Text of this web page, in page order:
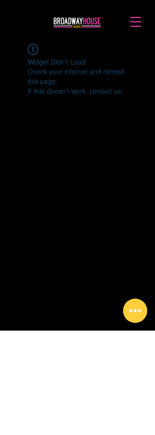
Widget Didn’t Load
Check your internet and refresh
this page.
If that doesn’t work, contact us.